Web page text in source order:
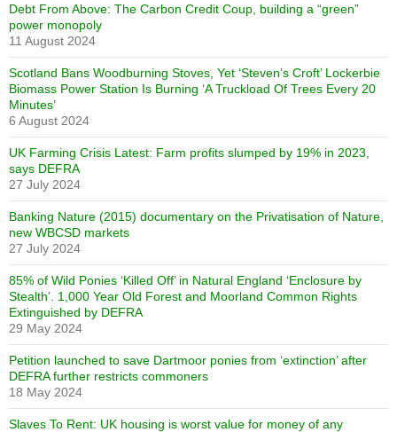
Debt From Above: The Carbon Credit Coup, building a “green”
power monopoly
11 August 2024
Scotland Bans Woodburning Stoves, Yet ‘Steven’s Croft’ Lockerbie
Biomass Power Station Is Burning ‘A Truckload Of Trees Every 20
Minutes’
6 August 2024
UK Farming Crisis Latest: Farm profits slumped by 19% in 2023,
says DEFRA
27 July 2024
Banking Nature (2015) documentary on the Privatisation of Nature,
new WBCSD markets
27 July 2024
85% of Wild Ponies ‘Killed Off’ in Natural England ‘Enclosure by
Stealth’. 1,000 Year Old Forest and Moorland Common Rights
Extinguished by DEFRA
29 May 2024
Petition launched to save Dartmoor ponies from ‘extinction’ after
DEFRA further restricts commoners
18 May 2024
Slaves To Rent: UK housing is worst value for money of any